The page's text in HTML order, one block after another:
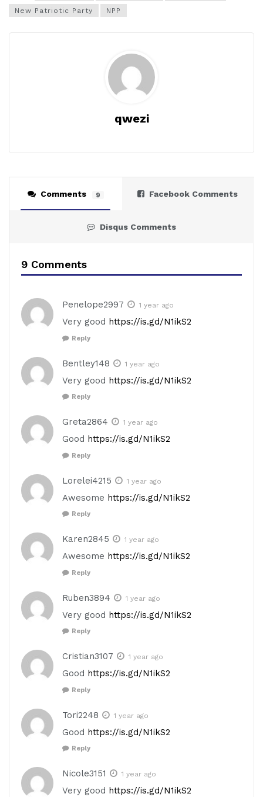
New Patriotic Party
NPP
qwezi
Comments 9 Facebook Comments
Disqus Comments
9 Comments
Penelope2997 1 year ago
Very good https://is.gd/N1ikS2
Reply
Bentley148 1 year ago
Very good https://is.gd/N1ikS2
Reply
Greta2864 1 year ago
Good https://is.gd/N1ikS2
Reply
Lorelei4215 1 year ago
Awesome https://is.gd/N1ikS2
Reply
Karen2845 1 year ago
Awesome https://is.gd/N1ikS2
Reply
Ruben3894 1 year ago
Very good https://is.gd/N1ikS2
Reply
Cristian3107 1 year ago
Good https://is.gd/N1ikS2
Reply
Tori2248 1 year ago
Good https://is.gd/N1ikS2
Reply
Nicole3151 1 year ago
Very good https://is.gd/N1ikS2